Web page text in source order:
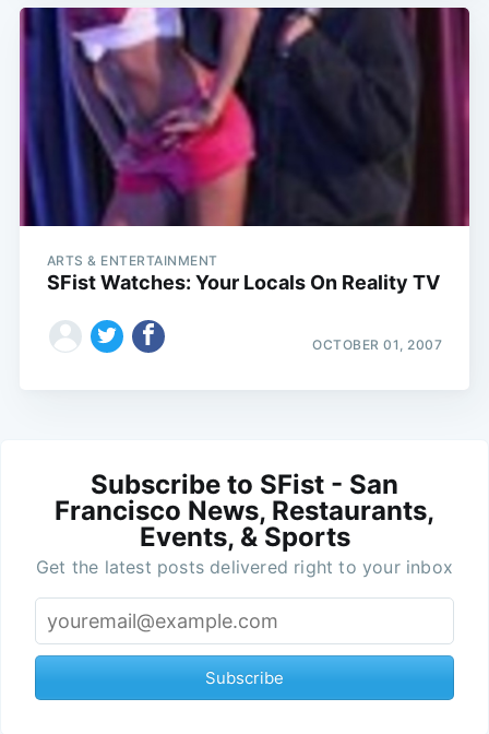
ARTS & ENTERTAINMENT
SFist Watches: Your Locals On Reality TV
OCTOBER 01, 2007
Subscribe to SFist - San
Francisco News, Restaurants,
Events, & Sports
Get the latest posts delivered right to your inbox
Subscribe